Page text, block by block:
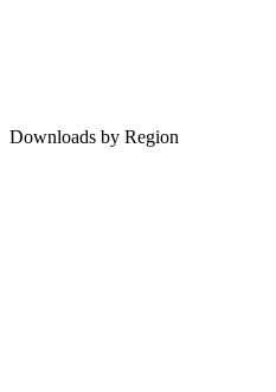
Downloads by Region